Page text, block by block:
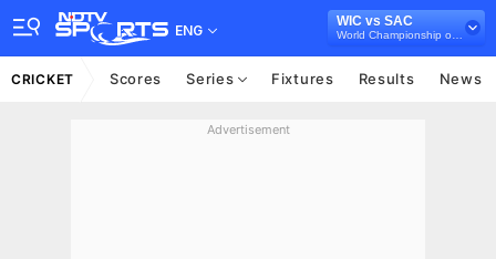
ENG
WIC vs SAC
CRICKET Scores Series Fixtures Results News
Advertisement